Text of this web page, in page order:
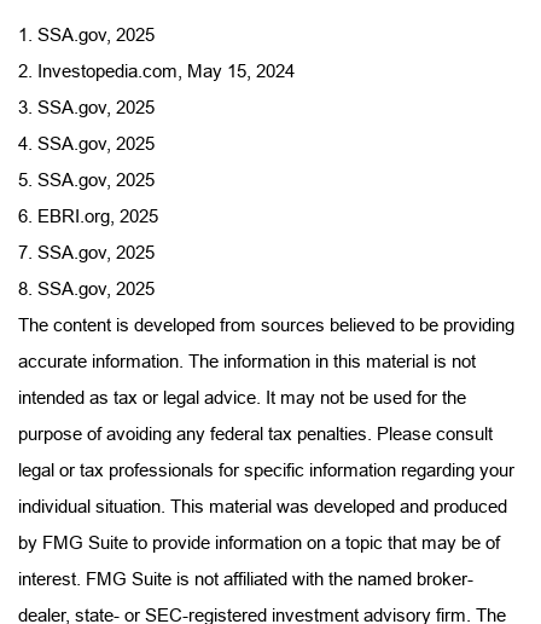
1. SSA.gov, 2025
2. Investopedia.com, May 15, 2024
3. SSA.gov, 2025
4. SSA.gov, 2025
5. SSA.gov, 2025
6. EBRI.org, 2025
7. SSA.gov, 2025
8. SSA.gov, 2025
The content is developed from sources believed to be providing
accurate information. The information in this material is not
intended as tax or legal advice. It may not be used for the
purpose of avoiding any federal tax penalties. Please consult
legal or tax professionals for specific information regarding your
individual situation. This material was developed and produced
by FMG Suite to provide information on a topic that may be of
interest. FMG Suite is not affiliated with the named broker-
dealer, state- or SEC-registered investment advisory firm. The